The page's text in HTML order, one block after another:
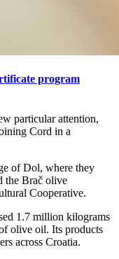
program
particular attention,
Cord in a
of Dol, where they
the Brač olive
Cooperative.
1.7 million kilograms
olive oil. Its products
across Croatia.